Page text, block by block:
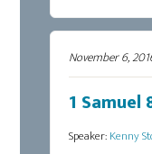
November 6,
1 Samuel
Speaker:Kenny